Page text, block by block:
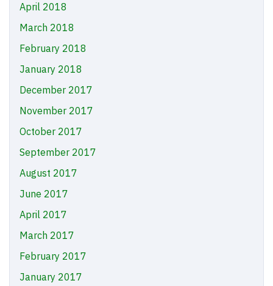
April 2018
March 2018
February 2018
January 2018
December 2017
November 2017
October 2017
September 2017
August 2017
June 2017
April 2017
March 2017
February 2017
January 2017